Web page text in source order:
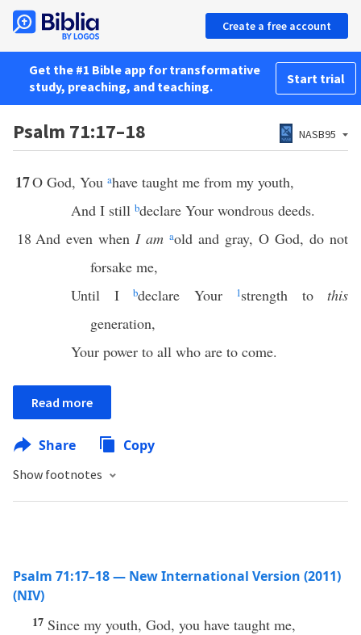
Create a free account
Get the #1 Bible app for transformative
study, preaching, and teaching.
Start trial
Psalm 71:17–18 NASB95
17O God, You ahave taught me from my youth,
And I still bdeclare Your wondrous deeds.
18 And even when I am aold and gray, O God, do not
forsake me,
Until I
bdeclare Your 1strength to this
generation,
Your power to all who are to come.
Read more
Share Copy
Show footnotes
Psalm 71:17–18 — New International Version (2011)
(NIV)
17 Since my youth, God, you have taught me,